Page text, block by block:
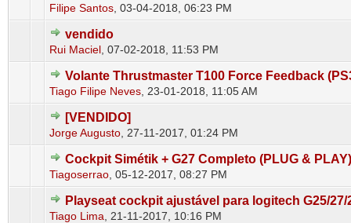
Filipe Santos 03-04-2018, 06:23 PM
vendido
Rui Maciel 07-02-2018, 11:53 PM
0 Vote(s) - 0 out of 5 in Average
Volante Thrustmaster T100 Force Feedback
Tiago Filipe Neves 23-01-2018, 11:05 AM
0 Vote(s) - 0 out of 5 in Average
12345
[VENDIDO]
Jorge Augusto 27-11-2017, 01:24 PM
0 Vote(s) - 0 out of 5 in Average
Cockpit Simétik + G27 Completo (PLUG & PLAY)
Tiagoserrao 05-12-2017, 08:27 PM
0 Vote(s) - 0 out of 5 in Average
1 2345
Playseat cockpit ajustável para logitech G25/
Tiago Lima 21-11-2017, 10:16 PM
0 Vote(s) - 0 out of 5 in Average
12345